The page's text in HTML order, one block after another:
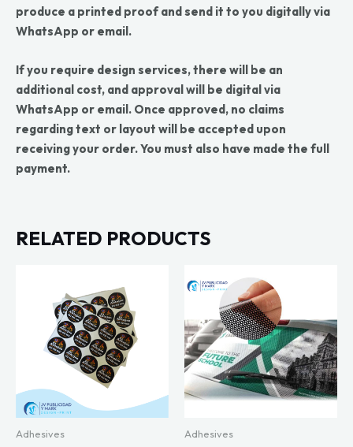
produce a printed proof and send it to you digitally via
WhatsApp or email.
If you require design services, there will be an
additional cost, and approval will be digital via
WhatsApp or email. Once approved, no claims
regarding text or layout will be accepted upon
receiving your order. You must also have made the full
payment.
RELATED PRODUCTS
Adhesives Adhesives